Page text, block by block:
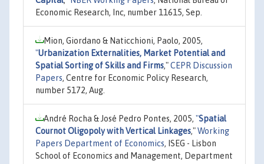
Economic Research, Inc, number 11615, Sep.
Mion, Giordano & Naticchioni, Paolo, 2005,
"Urbanization Externalities, Market Potential and
Spatial Sorting of Skills and Firms,"CEPR Discussion
Papers, Centre for Economic Policy Research,
number 5172, Aug.
André Rocha & José Pedro Pontes, 2005, "Spatial
Cournot Oligopoly with Vertical Linkages,"Working
Papers Department of Economics, ISEG - Lisbon
School of Economics and Management, Department